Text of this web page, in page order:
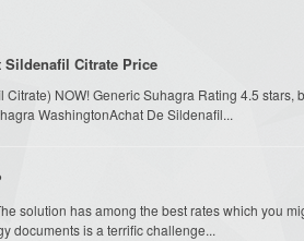
Citrate Price
NOW! Generic Suhagra Rating 4.5 stars,
WashingtonAchat De Sildenafil...
solution has among the best rates which you
documents is a terrific challenge...